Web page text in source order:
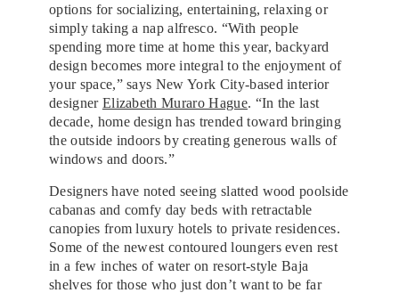
options for socializing, entertaining, relaxing or
simply taking a nap alfresco. “With people
spending more time at home this year, backyard
design becomes more integral to the enjoyment of
your space,” says New York City-based interior
designer Elizabeth Muraro Hague. “In the last
decade, home design has trended toward bringing
the outside indoors by creating generous walls of
windows and doors.”
Designers have noted seeing slatted wood poolside
cabanas and comfy day beds with retractable
canopies from luxury hotels to private residences.
Some of the newest contoured loungers even rest
in a few inches of water on resort-style Baja
shelves for those who just don’t want to be far